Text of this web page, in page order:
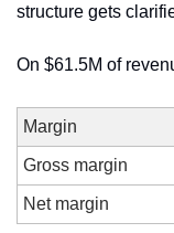
structure gets
On $61.5M of
Margin
Gross margin
Net margin